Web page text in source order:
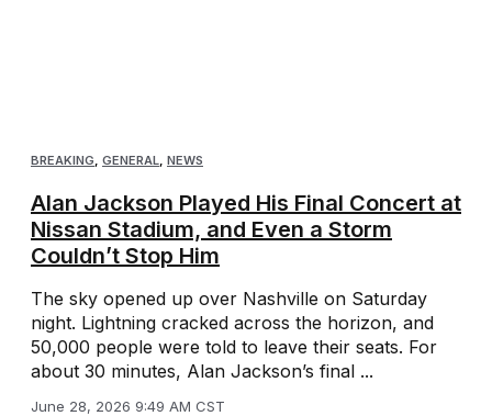
BREAKING, GENERAL, NEWS
Alan Jackson Played His Final Concert at
Nissan Stadium, and Even a Storm
Couldn’t Stop Him
The sky opened up over Nashville on Saturday
night. Lightning cracked across the horizon, and
50,000 people were told to leave their seats. For
about 30 minutes, Alan Jackson’s final ...
June 28, 2026 9:49 AM CST